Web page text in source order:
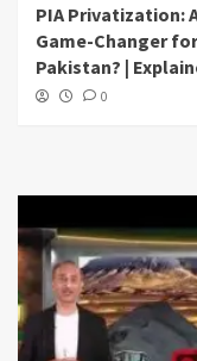
PIA Privatization:
Game-Changer for
Pakistan? |
0